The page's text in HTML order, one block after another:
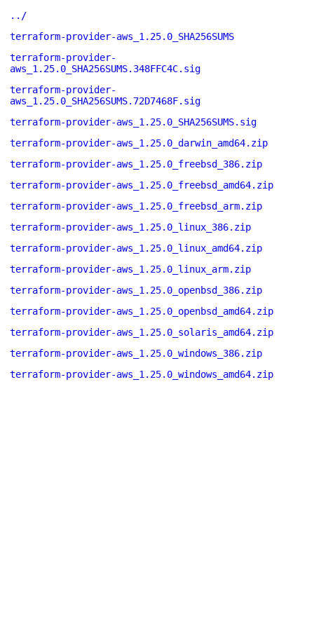
../
terraform-provider-aws_1.25.0_SHA256SUMS
terraform-provider-
aws_1.25.0_SHA256SUMS.348FFC4C.sig
terraform-provider-
aws_1.25.0_SHA256SUMS.72D7468F.sig
terraform-provider-aws_1.25.0_SHA256SUMS.sig
terraform-provider-aws_1.25.0_darwin_amd64.zip
terraform-provider-aws_1.25.0_freebsd_386.zip
terraform-provider-aws_1.25.0_freebsd_amd64.zip
terraform-provider-aws_1.25.0_freebsd_arm.zip
terraform-provider-aws_1.25.0_linux_386.zip
terraform-provider-aws_1.25.0_linux_amd64.zip
terraform-provider-aws_1.25.0_linux_arm.zip
terraform-provider-aws_1.25.0_openbsd_386.zip
terraform-provider-aws_1.25.0_openbsd_amd64.zip
terraform-provider-aws_1.25.0_solaris_amd64.zip
terraform-provider-aws_1.25.0_windows_386.zip
terraform-provider-aws_1.25.0_windows_amd64.zip